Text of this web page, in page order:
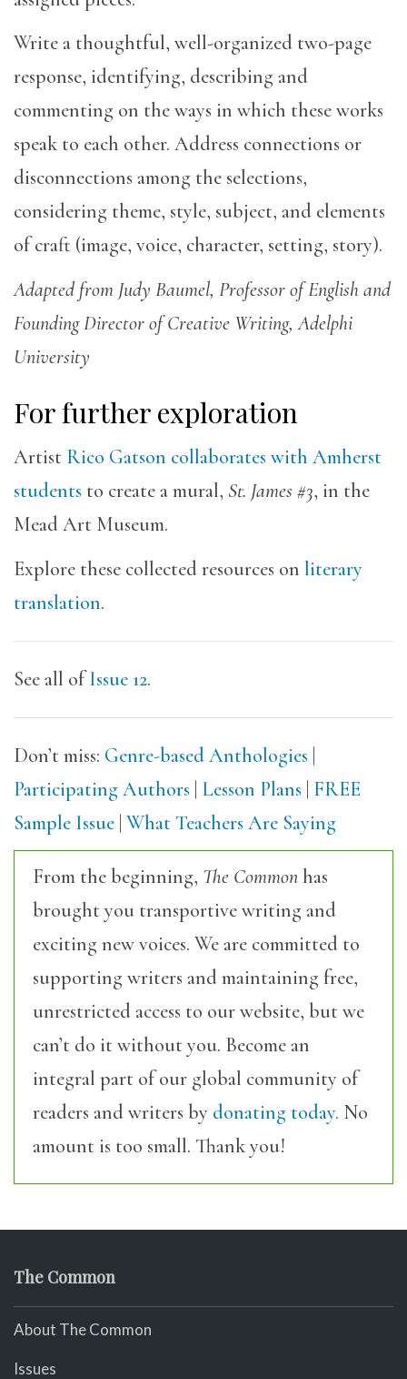
Write a thoughtful, well-organized two-page
response, identifying, describing and
commenting on the ways in which these works
speak to each other. Address connections or
disconnections among the selections,
considering theme, style, subject, and elements
of craft (image, voice, character, setting, story).
Adapted from Judy Baumel, Professor of English and
Founding Director of Creative Writing, Adelphi
University
For further exploration
Artist Rico Gatson collaborates with Amherst
students to create a mural, St. James #3, in the
Mead Art Museum.
Explore these collected resources on literary
translation.
See all ofIssue 12.
Don’t miss: Genre-based Anthologies |
Participating Authors | Lesson Plans | FREE
Sample Issue | What Teachers Are Saying
From the beginning, The Commonhas
brought you transportive writing and
exciting new voices. We are committed to
supporting writers and maintaining free,
unrestricted access to our website, but we
can’t do it without you. Become an
integral part of our global community of
readers and writers by donating today. No
amount is too small. Thank you!
The Common
About The Common
Issues